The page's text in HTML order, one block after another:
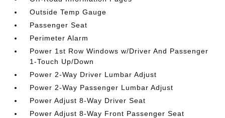
Outside Temp Gauge
Passenger Seat
Perimeter Alarm
Power 1st Row Windows w/Driver And Passenger
1-Touch Up/Down
Power 2-Way Driver Lumbar Adjust
Power 2-Way Passenger Lumbar Adjust
Power Adjust 8-Way Driver Seat
Power Adjust 8-Way Front Passenger Seat